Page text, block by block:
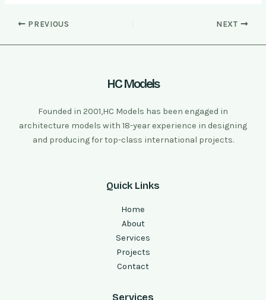
PREVIOUS NEXT
HC Models
Founded in 2001,HC Models has been engaged in
architecture models with 18-year experience in designing
and producing for top-class international projects.
Quick Links
Home
About
Services
Projects
Contact
Services